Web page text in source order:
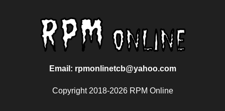
Email: rpmonlinetcb@yahoo.com
Copyright 2018-2026 RPM Online